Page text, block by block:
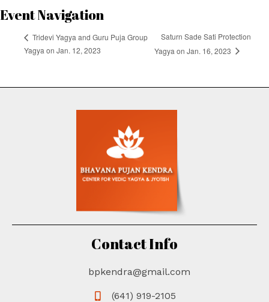
Event Navigation
Tridevi Yagya and Guru Puja Group
Yagya on Jan. 12, 2023
Saturn Sade Sati Protection
Yagya on Jan. 16, 2023
Contact Info
bpkendra@gmail.com
(641) 919-2105